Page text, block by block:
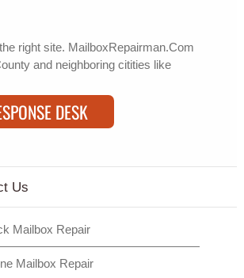
right site. MailboxRepairman.Com
and neighboring citities like
DESK
Us
Mailbox Repair
Mailbox Repair